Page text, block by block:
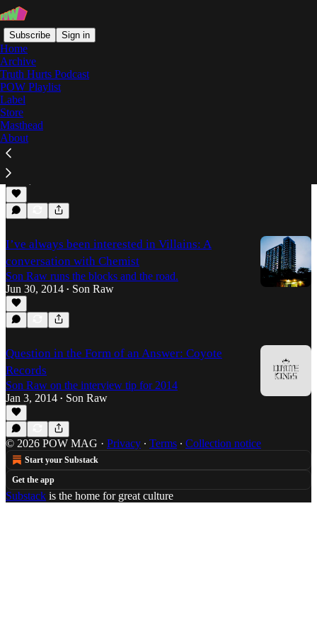
Subscribe Sign in
Home
Archive
Truth Hurts Podcast
POW Playlist
Label
Store
Masthead
About
Chemist
Coyote's Kings II: the producers speak
Son Raw speaks to Coyote Records about their latest
compilation, and the inspirations behind their tracks.
Jan 6, 2015
I’ve always been interested in Villains: A
conversation with Chemist
Son Raw runs the blocks and the road.
Jun 30, 2014 • Son Raw
Question in the Form of an Answer: Coyote
Records
Son Raw on the interview tip for 2014
Jan 3, 2014 • Son Raw
© 2026 POW MAG · Privacy ∙ Terms ∙ Collection notice
Start your Substack
Get the app
Substack is the home for great culture